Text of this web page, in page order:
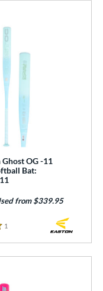
Ghost OG -11
Bat:
from $339.95
1